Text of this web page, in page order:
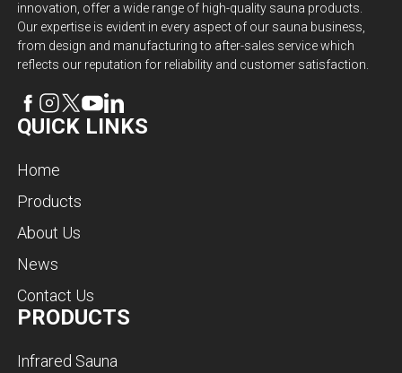
innovation, offer a wide range of high-quality sauna products.
Our expertise is evident in every aspect of our sauna business,
from design and manufacturing to after-sales service which
reflects our reputation for reliability and customer satisfaction.
QUICK LINKS
Home
Products
About Us
News
Contact Us
PRODUCTS
Infrared Sauna